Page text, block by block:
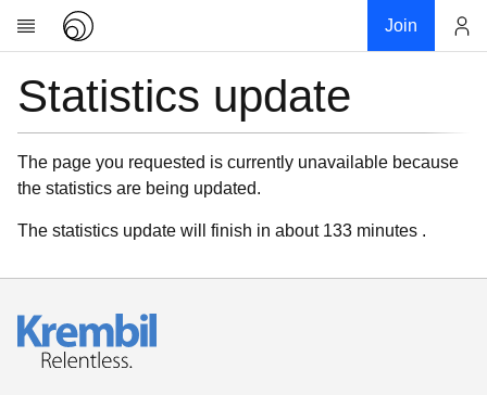
Join
Research
News
Community
My contribution
Donations
Statistics update
The page you requested is currently unavailable because
the statistics are being updated.
The statistics update will finish in about 133 minutes .